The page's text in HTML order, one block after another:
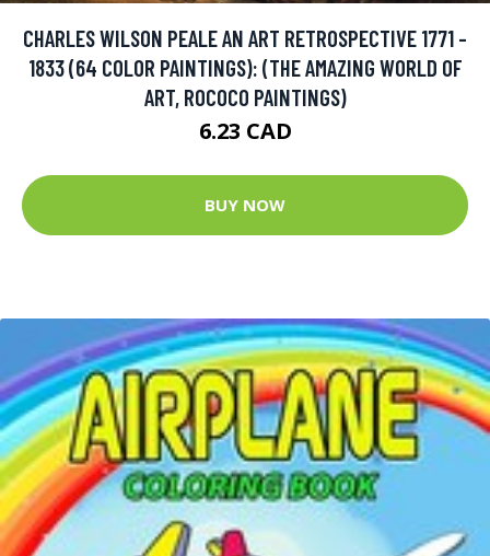
CHARLES WILSON PEALE AN ART RETROSPECTIVE 1771 -
1833 (64 COLOR PAINTINGS): (THE AMAZING WORLD OF
ART, ROCOCO PAINTINGS)
6.23 CAD
BUY NOW